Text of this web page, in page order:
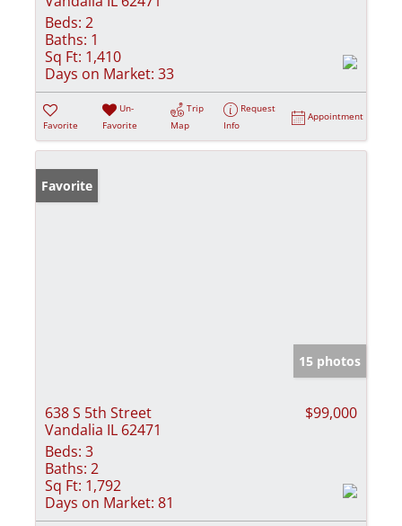
Beds: 2
Baths: 1
Sq Ft: 1,410
Days on Market: 33
Favorite
Un-
Favorite
Trip
Map
Request
Info
Appointment
Favorite
15 photos
638 S 5th Street
Vandalia IL 62471
$99,000
Beds: 3
Baths: 2
Sq Ft: 1,792
Days on Market: 81